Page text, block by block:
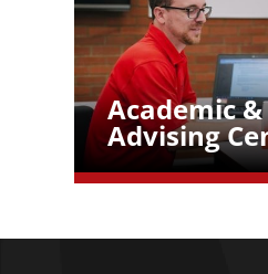
Teaser Title
Academic
Advising